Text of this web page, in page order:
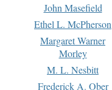
John Masefield
Ethel L. McPherson
Margaret Warner
Morley
M. L. Nesbitt
Frederick A. Ober